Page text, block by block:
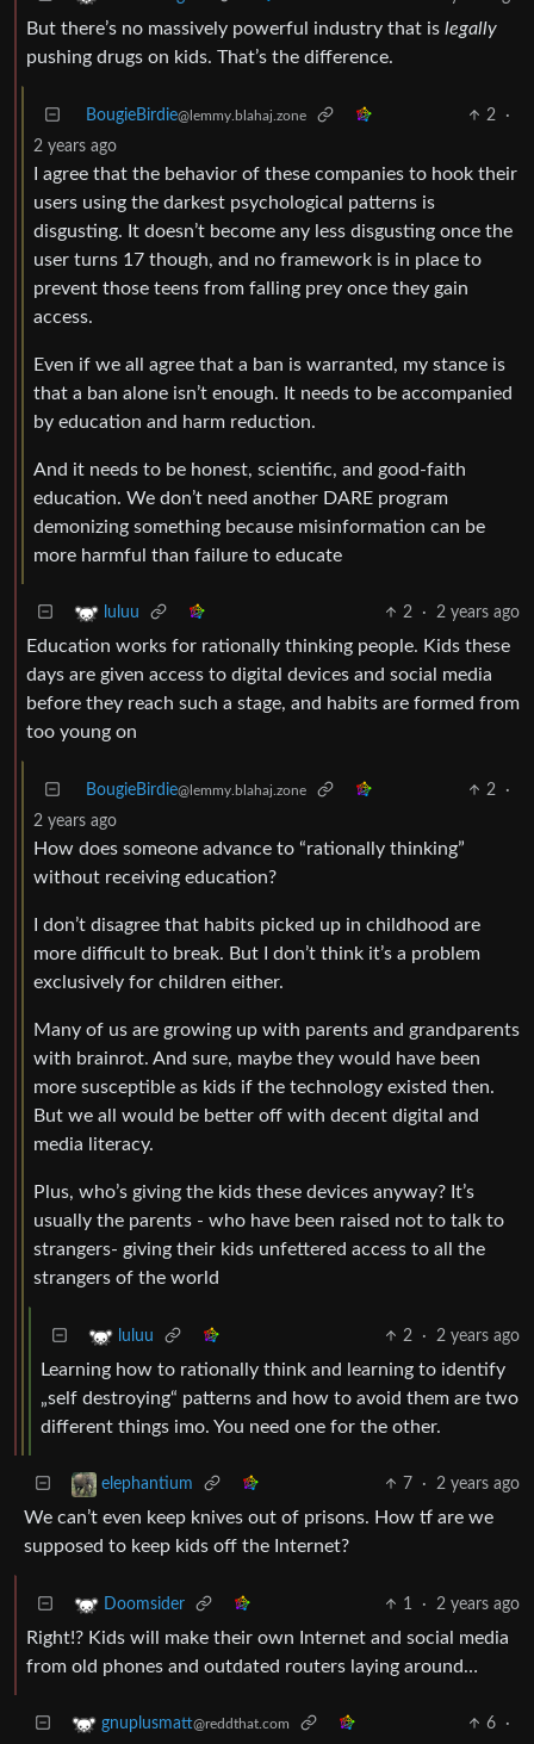
But there’s no massively powerful industry that is legally
pushing drugs on kids. That’s the difference.
BougieBirdie@lemmy.blahaj.zone 2
·
2 years ago
I agree that the behavior of these companies to hook their
users using the darkest psychological patterns is
disgusting. It doesn’t become any less disgusting once the
user turns 17 though, and no framework is in place to
prevent those teens from falling prey once they gain
access.
Even if we all agree that a ban is warranted, my stance is
that a ban alone isn’t enough. It needs to be accompanied
by education and harm reduction.
And it needs to be honest, scientific, and good-faith
education. We don’t need another DARE program
demonizing something because misinformation can be
more harmful than failure to educate
luluu 2 · 2 years ago
Education works for rationally thinking people. Kids these
days are given access to digital devices and social media
before they reach such a stage, and habits are formed from
too young on
BougieBirdie@lemmy.blahaj.zone 2
·
2 years ago
How does someone advance to “rationally thinking”
without receiving education?
I don’t disagree that habits picked up in childhood are
more difficult to break. But I don’t think it’s a problem
exclusively for children either.
Many of us are growing up with parents and grandparents
with brainrot. And sure, maybe they would have been
more susceptible as kids if the technology existed then.
But we all would be better off with decent digital and
media literacy.
Plus, who’s giving the kids these devices anyway? It’s
usually the parents - who have been raised not to talk to
strangers- giving their kids unfettered access to all the
strangers of the world
luluu 2 · 2 years ago
Learning how to rationally think and learning to identify
„self destroying“ patterns and how to avoid them are two
different things imo. You need one for the other.
elephantium 7 · 2 years ago
We can’t even keep knives out of prisons. How tf are we
supposed to keep kids off the Internet?
Doomsider 1 · 2 years ago
Right!? Kids will make their own Internet and social media
from old phones and outdated routers laying around…
gnuplusmatt@reddthat.com 6
·